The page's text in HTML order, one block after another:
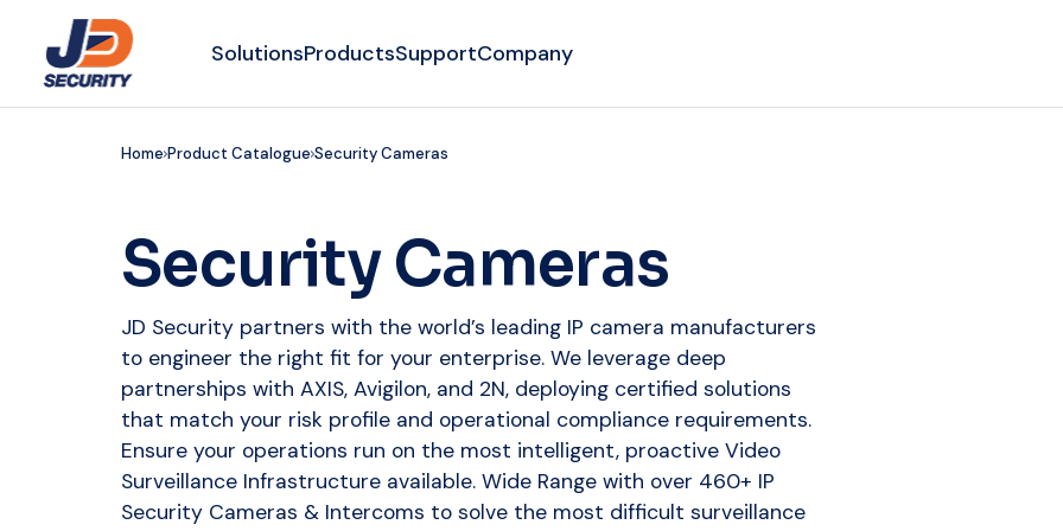
SolutionsProductsSupportCompany
Home Product Catalogue Security Cameras
Security Cameras
JD Security partners with the world’s leading IP camera manufacturers
to engineer the right fit for your enterprise. We leverage deep
partnerships with AXIS, Avigilon, and 2N, deploying certified solutions
that match your risk profile and operational compliance requirements.
Ensure your operations run on the most intelligent, proactive Video
Surveillance Infrastructure available. Wide Range with over 460+ IP
Security Cameras & Intercoms to solve the most difficult surveillance